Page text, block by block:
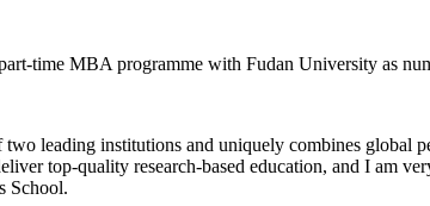
time MBA programme with Fudan University as
leading institutions and uniquely combines global
top-quality research-based education, and I am
School.